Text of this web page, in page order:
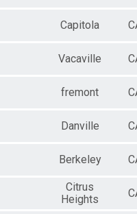
Capitola
Vacaville
fremont
Danville
Berkeley
Citrus
Heights